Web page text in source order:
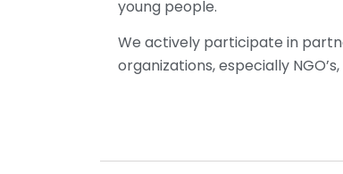
young people.
We actively participate in
organizations, especially